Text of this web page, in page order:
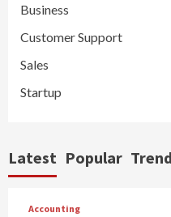
Business
Customer Support
Sales
Startup
Latest Popular
Accounting